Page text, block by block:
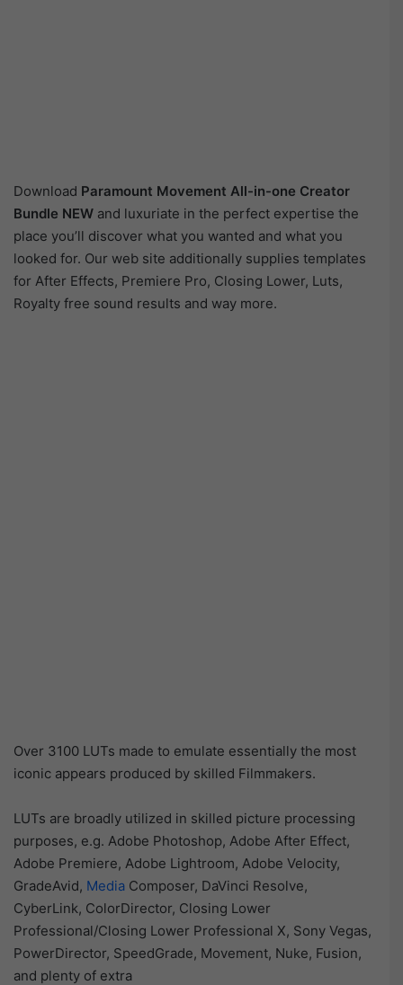
Download Paramount Movement All-in-one Creator
Bundle NEW and luxuriate in the perfect expertise the
place you’ll discover what you wanted and what you
looked for. Our web site additionally supplies templates
for After Effects, Premiere Pro, Closing Lower, Luts,
Royalty free sound results and way more.
Over 3100 LUTs made to emulate essentially the most
iconic appears produced by skilled Filmmakers.
LUTs are broadly utilized in skilled picture processing
purposes, e.g. Adobe Photoshop, Adobe After Effect,
Adobe Premiere, Adobe Lightroom, Adobe Velocity,
GradeAvid, Media Composer, DaVinci Resolve,
CyberLink, ColorDirector, Closing Lower
Professional/Closing Lower Professional X, Sony Vegas,
PowerDirector, SpeedGrade, Movement, Nuke, Fusion,
and plenty of extra